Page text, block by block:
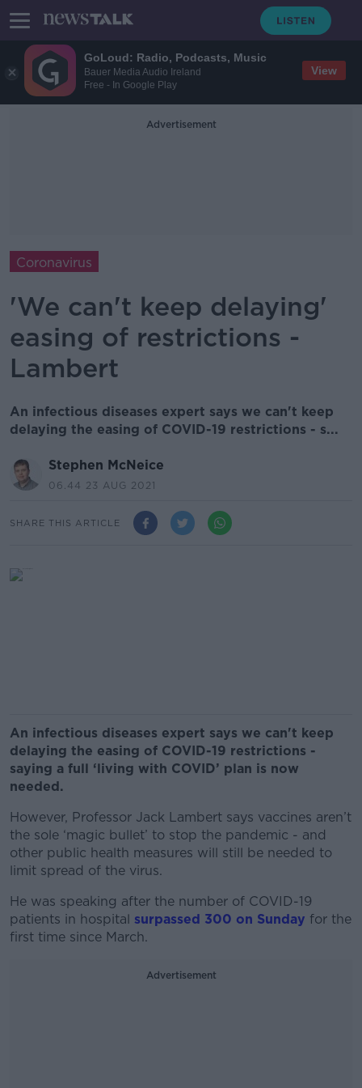
GoLoud: Radio, Podcasts, Music
Bauer Media Audio Ireland
Free - In Google Play
View
Advertisement
Coronavirus
'We can't keep delaying'
easing of restrictions -
Lambert
An infectious diseases expert says we can't keep
delaying the easing of COVID-19 restrictions - s...
Stephen McNeice
06.44 23 AUG 2021
SHARE THIS ARTICLE
An infectious diseases expert says we can't keep
delaying the easing of COVID-19 restrictions -
saying a full ‘living with COVID’ plan is now
needed.
However, Professor Jack Lambert says vaccines aren’t
the sole ‘magic bullet’ to stop the pandemic - and
other public health measures will still be needed to
limit spread of the virus.
He was speaking after the number of COVID-19
patients in hospital surpassed 300 on Sunday for the
first time since March.
Advertisement